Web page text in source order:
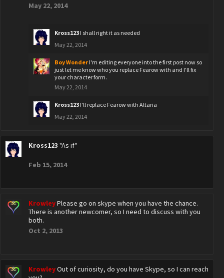
May 22, 2014
Kross123 I shall right it as needed
May 22, 2014
Boy Wonder I'm editing everyone into the first post now so
just let me know who you replace Fearow with and I'll fix
your character form.
May 22, 2014
Kross123 I'll replace Fearow with Altaria
May 22, 2014
Kross123 "As if"
Feb 15, 2014
KrowleyPlease go on skype when you have the chance.
There is another newcomer, so I need to discuss with you
both.
Oct 2, 2013
KrowleyOut of curiosity, do you have Skype, so I can reach